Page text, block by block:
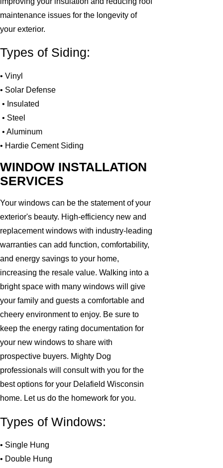
maintenance issues for the longevity of
your exterior.
Types of Siding:
• Vinyl
• Solar Defense
• Insulated
• Steel
• Aluminum
• Hardie Cement Siding
WINDOW INSTALLATION
SERVICES
Your windows can be the statement of your
exterior's beauty. High-efficiency new and
replacement windows with industry-leading
warranties can add function, comfortability,
and energy savings to your home,
increasing the resale value. Walking into a
bright space with many windows will give
your family and guests a comfortable and
cheery environment to enjoy. Be sure to
keep the energy rating documentation for
your new windows to share with
prospective buyers. Mighty Dog
professionals will consult with you for the
best options for your Delafield Wisconsin
home. Let us do the homework for you.
Types of Windows:
• Single Hung
• Double Hung